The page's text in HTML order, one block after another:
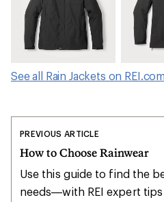
See all Rain Jackets on REI.com
PREVIOUS ARTICLE
How to Choose Rainwear
Use this guide to find the
needs—with REI expert